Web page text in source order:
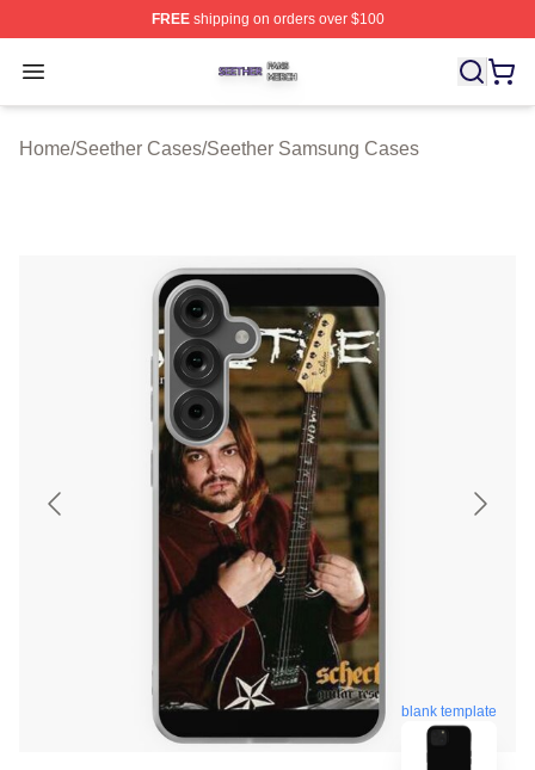
FREEshipping on orders over $100
Open menu
Seether Shop ⚡️ Officially Licensed Seether Merch
Home/Seether Cases/Seether Samsung Cases
blank template